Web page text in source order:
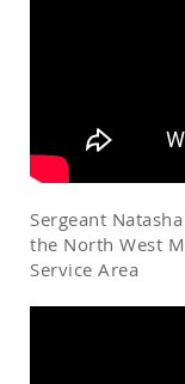
Sergeant
the North West
Service Area